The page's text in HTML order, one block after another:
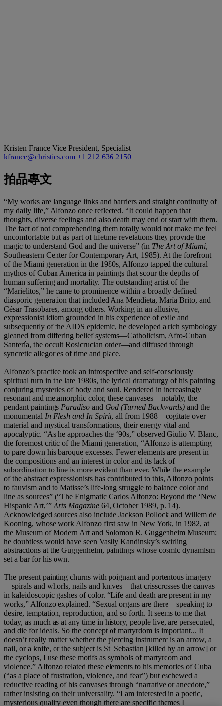
Kristen France Vice President, Specialist
kfrance@christies.com +1 212 636 2150
拍品專文
“My works are language links and barriers and straight continuity of
my daily life,” Alfonzo once reflected. “It could happen that
thoughts, diverse feelings and also death may end or start with them.
The fact of not comprehending them totally would not make me feel
uncomfortable but as part of lifetime revelations they provide the
magic to understand God and the universe” (in The Art of Miami,
Southeastern Center for Contemporary Art, 1985). At the forefront
of the Miami generation in the 1980s, Alfonzo tapped the cultural
mythos of Cuban America in paintings that scour the depths of
human suffering and mortality. The outstanding artist of the
“Marielitos,” he came to prominence within a broadly defined
diasporic generation that included Ana Mendieta, María Brito, and
César Trasobares, among others. Working in an allusive,
expressionist idiom grounded in his experience of exile and
subsequently of the AIDS epidemic, he developed a rich symbology
gleaned from differing belief systems—Catholicism, Afro-Cuban
Santería, the occult Rosicrucian order—and diffused through
syncretic allegories of time and place.
Alfonzo’s practice took an introspective and self-consciously
spiritual turn in the late 1980s, the lyrical dramaturgy of his painting
conjuring mysteries of body and soul. Rendered in increasingly
resonant and metamorphic color, these canvases—notably, the
pendant paintings Paradiso and God (Turned Backwards) and the
monumental In Flesh and In Spirit, all from 1988—cogitate over
material and mystical transformations, their energy vital and
apocalyptic. “As he approaches the ‘90s,” observed Giulio V. Blanc,
the foremost critic of the Miami generation, “Alfonzo is attempting
to pare down his baroque excesses. Fewer elements are present in
the compositions and an interest in color and its lack of
subordination to line is more evident than ever. While the example
of the abstract expressionists has contributed to this, Alfonzo points
to fauvism and to Matisse’s life-long struggle to balance color and
line as sources” (“The Enigmatic Carlos Alfonzo: Beyond the ‘New
Hispanic Art,’” Arts Magazine 64, October 1989, p. 14).
Acknowledged sources also include Jackson Pollock and Willem de
Kooning, whose work Alfonzo first saw in New York, in 1982, at
the Museum of Modern Art and Solomon R. Guggenheim Museum;
he doubtless would have seen Vasily Kandinsky’s swirling
abstractions at the Guggenheim, paintings whose cosmic dynamism
set a bar for his own.
The present painting churns with poignant and portentous imagery
—spirals and whorls, nails and knives—that crisscrosses the canvas
in kaleidoscopic gashes of color. “Life and death are present in my
works,” Alfonzo explained. “Sexual organs are there—speaking to
desire, temptation, reproduction, and so forth. It seems to me that
today, as much as at any time in history, people live, are persecuted,
and die for ideals. So the concept of martyrdom is important... It
doesn’t really matter whether the piercing instrument is an arrow, a
nail, or a knife, or the subject is St. Sebastian [killed by an arrow] or
the cyclops, I use these motifs as symbols of martyrdom and
violence.” Alfonzo related these elements to his memories of Cuba
(“as a place of frustration, violence, and fear”) but eschewed a
reductive reading of his canvases through “narrative or anecdote,”
rather insisting on their universality. “I am interested in a poetic,
mysterious quality even though there are specific themes I